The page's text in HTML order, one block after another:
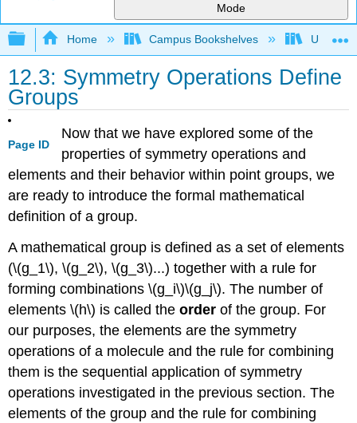
Mode
Expand/collapse global hierarchy
Home Campus Bookshelves
12.3: Symmetry Operations Define
Groups
Page ID
Now that we have explored some of the
properties of symmetry operations and
elements and their behavior within point groups, we
are ready to introduce the formal mathematical
definition of a group.
A mathematical group is defined as a set of elements
(\(g_1\), \(g_2\), \(g_3\)...) together with a rule for
forming combinations \(g_i\)\(g_j\). The number of
elements \(h\) is called theorderof the group. For
our purposes, the elements are the symmetry
operations of a molecule and the rule for combining
them is the sequential application of symmetry
operations investigated in the previous section. The
elements of the group and the rule for combining